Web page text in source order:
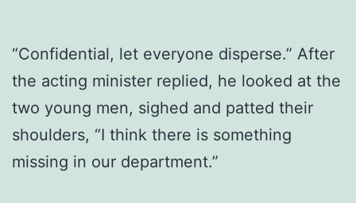
“Confidential, let everyone disperse.” After
the acting minister replied, he looked at the
two young men, sighed and patted their
shoulders, “I think there is something
missing in our department.”